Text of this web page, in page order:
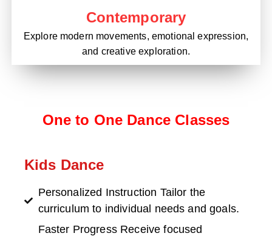
Contemporary
Explore modern movements, emotional expression,
and creative exploration.
One to One Dance Classes
Kids Dance
Personalized Instruction Tailor the
curriculum to individual needs and goals.
Faster Progress Receive focused